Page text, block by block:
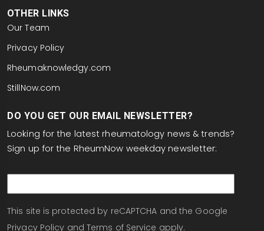
OTHER LINKS
Our Team
Privacy Policy
Rheumaknowledgy.com
StillNow.com
DO YOU GET OUR EMAIL NEWSLETTER?
Looking for the latest rheumatology news & trends?
Sign up for the RheumNow weekday newsletter:
This site is protected by reCAPTCHA and the Google
Privacy Policy and Terms of Service apply.